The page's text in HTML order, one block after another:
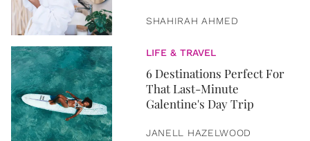
SHAHIRAH AHMED
LIFE & TRAVEL
6 Destinations Perfect For
That Last-Minute
Galentine's Day Trip
JANELL HAZELWOOD